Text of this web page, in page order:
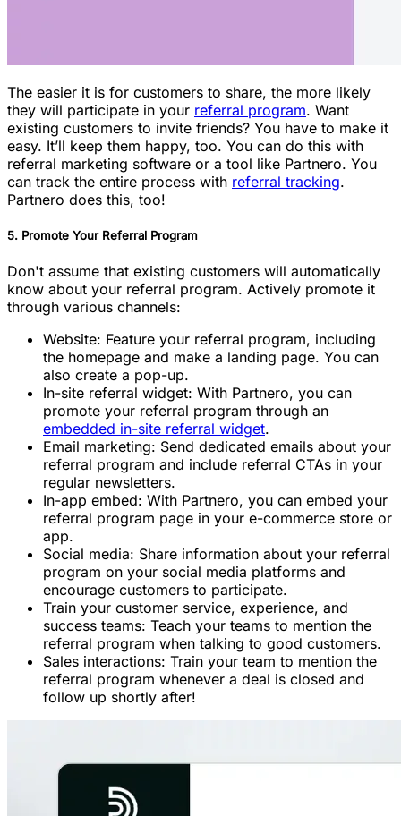
The easier it is for customers to share, the more likely
they will participate in your referral program. Want
existing customers to invite friends? You have to make it
easy. It’ll keep them happy, too. You can do this with
referral marketing software or a tool like Partnero. You
can track the entire process with referral tracking.
Partnero does this, too!
5. Promote Your Referral Program
Don't assume that existing customers will automatically
know about your referral program. Actively promote it
through various channels:
Website: Feature your referral program, including
the homepage and make a landing page. You can
also create a pop-up.
In-site referral widget: With Partnero, you can
promote your referral program through an
embedded in-site referral widget.
Email marketing: Send dedicated emails about your
referral program and include referral CTAs in your
regular newsletters.
In-app embed: With Partnero, you can embed your
referral program page in your e-commerce store or
app.
Social media: Share information about your referral
program on your social media platforms and
encourage customers to participate.
Train your customer service, experience, and
success teams: Teach your teams to mention the
referral program when talking to good customers.
Sales interactions: Train your team to mention the
referral program whenever a deal is closed and
follow up shortly after!